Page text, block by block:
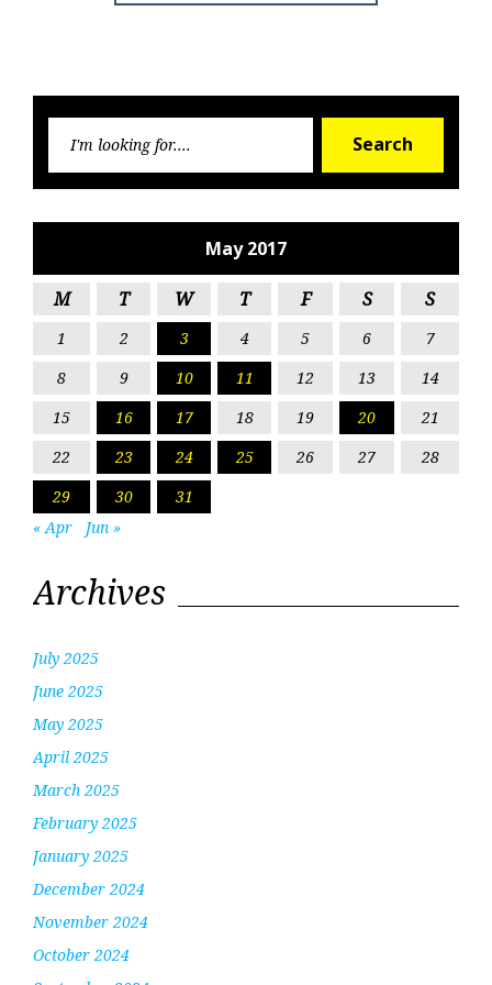
Search
May 2017
M T W T F S S
1 2 3 4 5 6
7
8
9 10 11 12 13
14
15
16 17 18 19 20
21
22
23 24 25 26 27
28
29
30
31
« Apr
Jun »
Archives
July 2025
June 2025
May 2025
April 2025
March 2025
February 2025
January 2025
December 2024
November 2024
October 2024